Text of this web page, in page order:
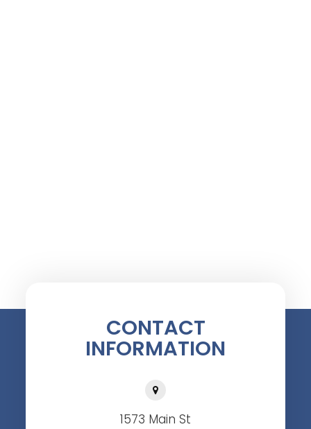
CONTACT
INFORMATION
1573 Main St